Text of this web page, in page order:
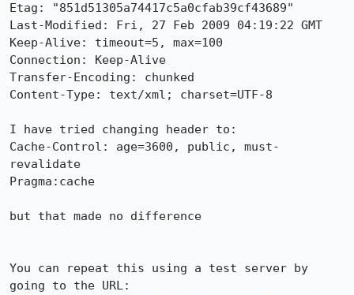
Etag: "851d51305a74417c5a0cfab39cf43689"
Last-Modified: Fri, 27 Feb 2009 04:19:22 GMT
Keep-Alive: timeout=5, max=100
Connection: Keep-Alive
Transfer-Encoding: chunked
Content-Type: text/xml; charset=UTF-8
I have tried changing header to:
Cache-Control: age=3600, public, must-
revalidate
Pragma:cache
but that made no difference
You can repeat this using a test server by